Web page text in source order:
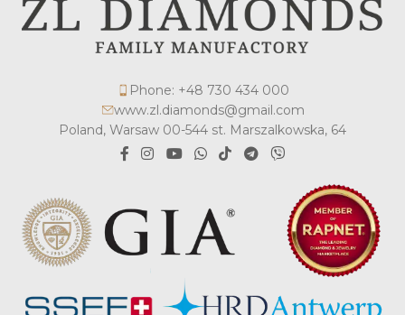
Phone: +48 730 434 000
www.zl.diamonds@gmail.com
Poland, Warsaw 00-544 st. Marszalkowska, 64